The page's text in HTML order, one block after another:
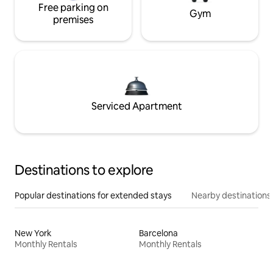
Free parking on
premises
Gym
Serviced Apartment
Destinations to explore
Popular destinations for extended stays Nearby destinations
New York
Monthly Rentals
Barcelona
Monthly Rentals